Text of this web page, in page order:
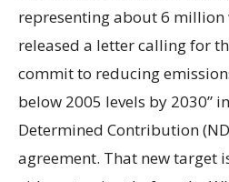
representing about 6 million
released a letter calling for
commit to reducing
below 2005 levels by 2030”
Determined Contribution
agreement. That new target